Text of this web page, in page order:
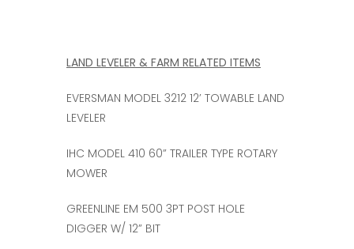
LAND LEVELER & FARM RELATED ITEMS
EVERSMAN MODEL 3212 12’ TOWABLE LAND
LEVELER
IHC MODEL 410 60” TRAILER TYPE ROTARY
MOWER
GREENLINE EM 500 3PT POST HOLE
DIGGER W/ 12” BIT